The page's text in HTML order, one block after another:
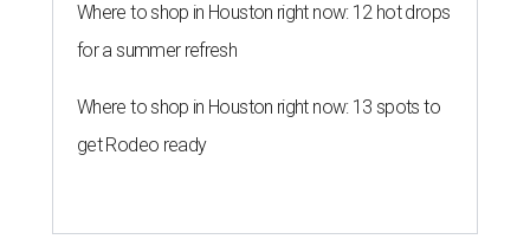
Where to shop in Houston right now: 12 hot drops
for a summer refresh
Where to shop in Houston right now: 13 spots to
get Rodeo ready